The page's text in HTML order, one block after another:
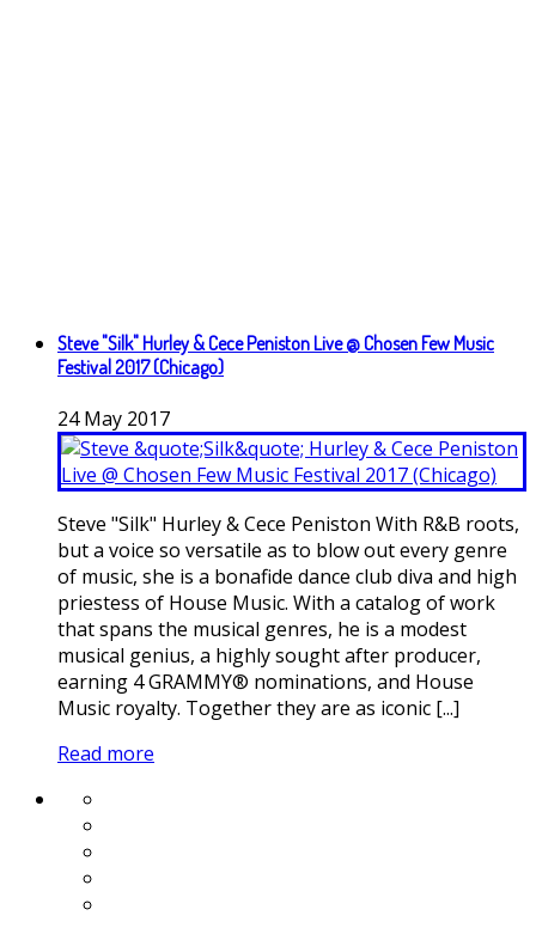
Steve "Silk" Hurley & Cece Peniston Live @ Chosen Few Music
Festival 2017 (Chicago)
24 May 2017
Steve "Silk" Hurley & Cece Peniston With R&B roots,
but a voice so versatile as to blow out every genre
of music, she is a bonafide dance club diva and high
priestess of House Music. With a catalog of work
that spans the musical genres, he is a modest
musical genius, a highly sought after producer,
earning 4 GRAMMY® nominations, and House
Music royalty. Together they are as iconic [...]
Read more